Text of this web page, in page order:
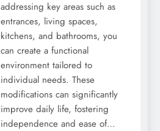
addressing key areas such as
entrances, living spaces,
kitchens, and bathrooms, you
can create a functional
environment tailored to
individual needs. These
modifications can significantly
improve daily life, fostering
independence and ease of…